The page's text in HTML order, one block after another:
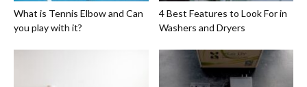
What is Tennis Elbow and Can
you play with it?
4 Best Features to Look For in
Washers and Dryers